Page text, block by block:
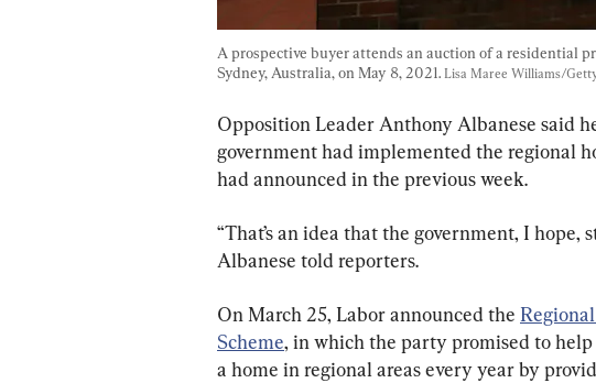
A prospective buyer attends an auction of a residential
Sydney, Australia, on May 8, 2021. Lisa Maree Williams/
Opposition Leader Anthony Albanese said
government had implemented the regional
had announced in the previous week.
“That’s an idea that the government, I hope,
Albanese told reporters.
On March 25, Labor announced the
Scheme, in which the party promised to
a home in regional areas every year by